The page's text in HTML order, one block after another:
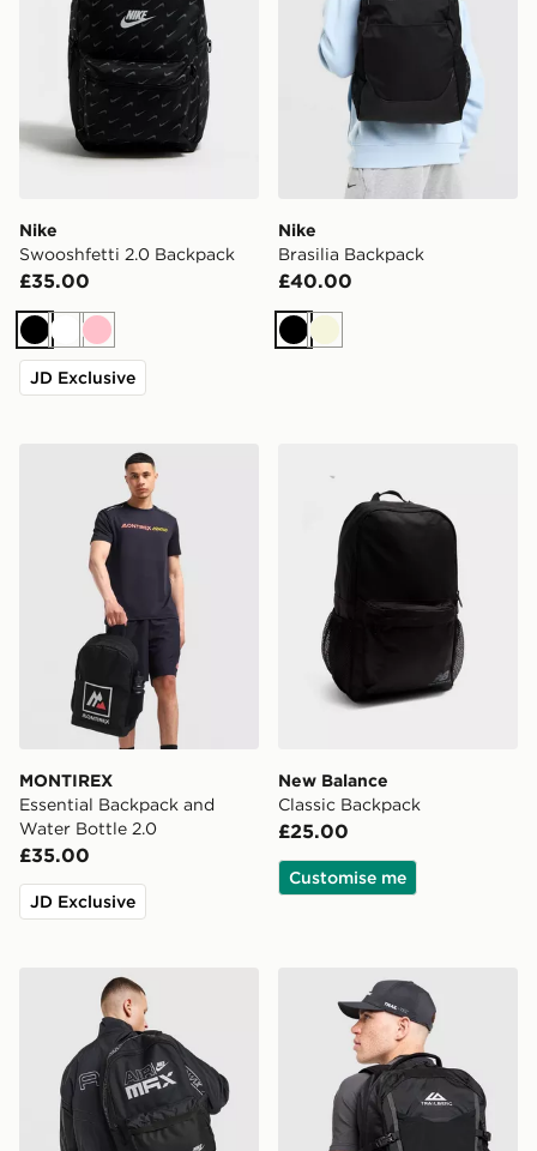
Nike
Swooshfetti 2.0 Backpack
£35.00
BlackWhite
Pink
JD Exclusive
Nike
Brasilia Backpack
£40.00
BlackBeige
MONTIREX Essential Backpack and Water Bottle 2.0
MONTIREX
Essential Backpack and
Water Bottle 2.0
£35.00
JD Exclusive
New Balance
Classic Backpack
£25.00
Customise me
Nike Air Max Graphic BackpackTrailberg Stratos 25L